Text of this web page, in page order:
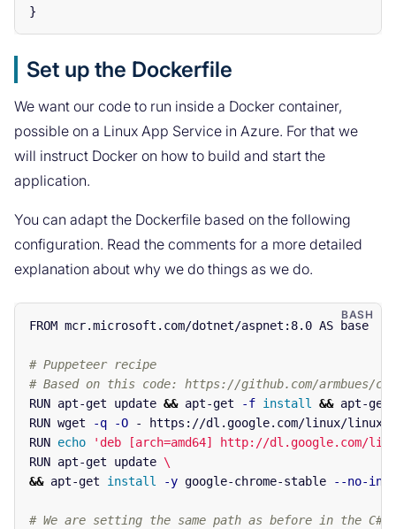
}
Set up the Dockerfile
We want our code to run inside a Docker container,
possible on a Linux App Service in Azure. For that we
will instruct Docker on how to build and start the
application.
You can adapt the Dockerfile based on the following
configuration. Read the comments for a more detailed
explanation about why we do things as we do.
FROM mcr.microsoft.com/dotnet/aspnet:8.0 AS base
# Puppeteer recipe
# Based on this code: https://github.com/armbues/
RUN apt-get update && apt-get -f install && apt-get
RUN wget
-q -O - https://dl.google.com/linux/
RUN echo
'deb [arch=amd64] http://dl.google.com/
RUN apt-get update \
&& apt-get install -y google-chrome-stable --no-
# We are setting the same path as before in the C#